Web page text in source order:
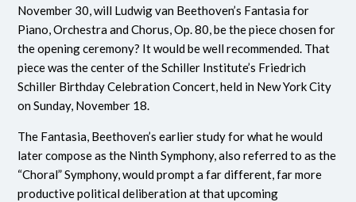
November 30, will Ludwig van Beethoven’s Fantasia for
Piano, Orchestra and Chorus, Op. 80, be the piece chosen for
the opening ceremony? It would be well recommended. That
piece was the center of the Schiller Institute’s Friedrich
Schiller Birthday Celebration Concert, held in New York City
on Sunday, November 18.
The Fantasia, Beethoven’s earlier study for what he would
later compose as the Ninth Symphony, also referred to as the
“Choral” Symphony, would prompt a far different, far more
productive political deliberation at that upcoming